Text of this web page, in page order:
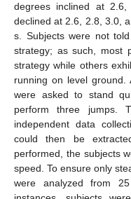
degrees inclined at
declined at 2.6, 2.8, 3.0,
s. Subjects were not
strategy; as such, most
strategy while others
running on level
were asked to stand
perform three jumps.
independent data
could then be
performed, the subjects
speed. To ensure only
were analyzed from